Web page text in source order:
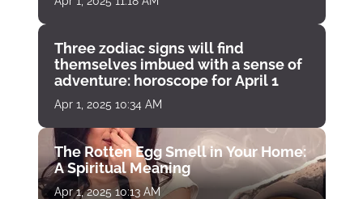
Three zodiac signs will find
themselves imbued with a sense of
adventure: horoscope for April 1
Apr 1, 2025 10:34 AM
The Rotten Egg Smell in Your Home:
A Spiritual Meaning
Apr 1, 2025 10:13 AM